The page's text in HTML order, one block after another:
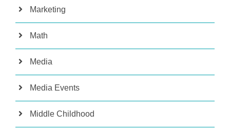
Marketing
Math
Media
Media Events
Middle Childhood